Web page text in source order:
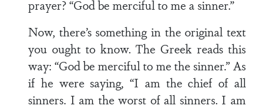
prayer? “God be merciful to me a sinner.”
Now, there’s something in the original text
you ought to know. The Greek reads this
way: “God be merciful to me the sinner.” As
if he were saying, “I am the chief of all
sinners. I am the worst of all sinners. I am